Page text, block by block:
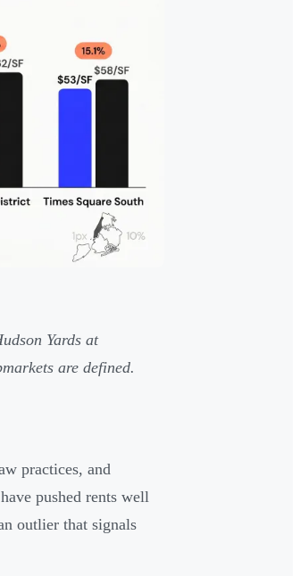
Yards at
are defined.
practices, and
pushed rents well
outlier that signals